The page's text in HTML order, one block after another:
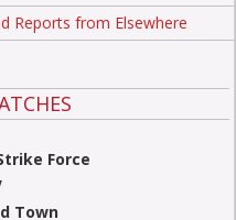
Reports from Elsewhere
Force
Town